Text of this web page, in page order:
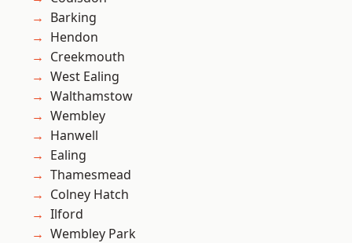
Barking
Hendon
Creekmouth
West Ealing
Walthamstow
Wembley
Hanwell
Ealing
Thamesmead
Colney Hatch
Ilford
Wembley Park